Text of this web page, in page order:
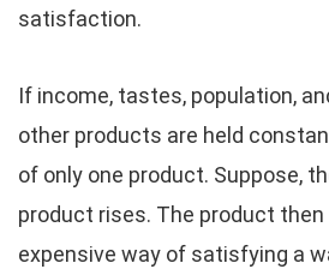
satisfaction.
If income, tastes, population,
other products are held
of only one product. Suppose,
product rises. The product
expensive way of satisfying a